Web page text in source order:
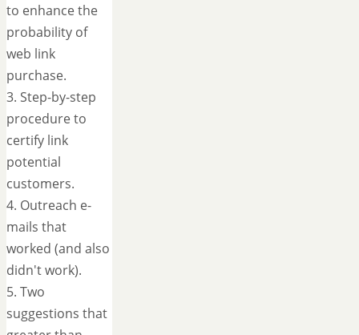
to enhance the
probability of
web link
purchase.
3. Step-by-step
procedure to
certify link
potential
customers.
4. Outreach e-
mails that
worked (and also
didn't work).
5. Two
suggestions that